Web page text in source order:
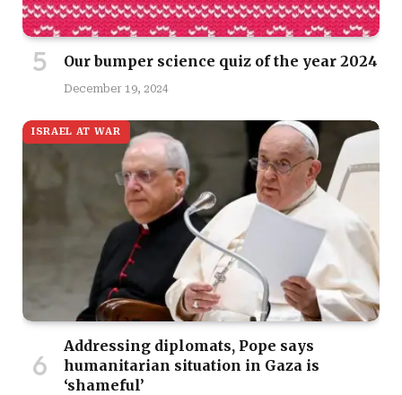
Our bumper science quiz of the year 2024
December 19, 2024
ISRAEL AT WAR
Addressing diplomats, Pope says
humanitarian situation in Gaza is
‘shameful’